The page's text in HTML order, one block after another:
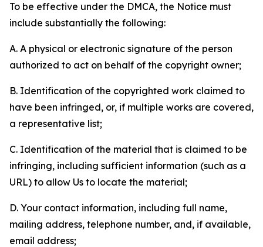
To be effective under the DMCA, the Notice must
include substantially the following:
A. A physical or electronic signature of the person
authorized to act on behalf of the copyright owner;
B. Identification of the copyrighted work claimed to
have been infringed, or, if multiple works are covered,
a representative list;
C. Identification of the material that is claimed to be
infringing, including sufficient information (such as a
URL) to allow Us to locate the material;
D. Your contact information, including full name,
mailing address, telephone number, and, if available,
email address;